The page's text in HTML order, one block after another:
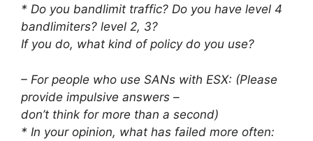
* Do you bandlimit traffic? Do you have level 4
bandlimiters? level 2, 3?
If you do, what kind of policy do you use?
– For people who use SANs with ESX: (Please
provide impulsive answers –
don’t think for more than a second)
* In your opinion, what has failed more often: